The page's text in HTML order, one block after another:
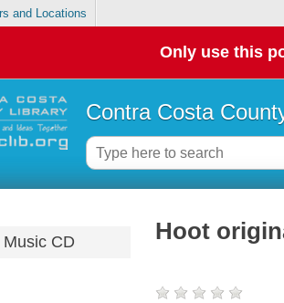
and Locations
Only use this
Contra Costa
Music CD Hoot